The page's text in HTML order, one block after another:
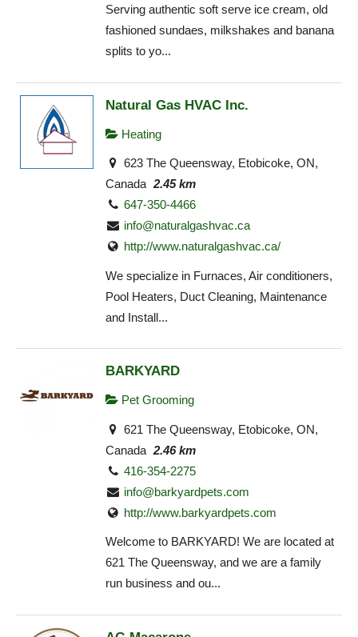
Serving authentic soft serve ice cream, old
fashioned sundaes, milkshakes and banana
splits to yo...
Natural Gas HVAC Inc.
Heating
623 The Queensway, Etobicoke, ON,
Canada 2.45 km
647-350-4466
info@naturalgashvac.ca
http://www.naturalgashvac.ca/
We specialize in Furnaces, Air conditioners,
Pool Heaters, Duct Cleaning, Maintenance
and Install...
BARKYARD
Pet Grooming
621 The Queensway, Etobicoke, ON,
Canada 2.46 km
416-354-2275
info@barkyardpets.com
http://www.barkyardpets.com
Welcome to BARKYARD! We are located at
621 The Queensway, and we are a family
run business and ou...